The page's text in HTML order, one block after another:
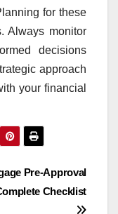
for these
Always monitor
decisions
approach
your financial
Pre-Approval
Checklist